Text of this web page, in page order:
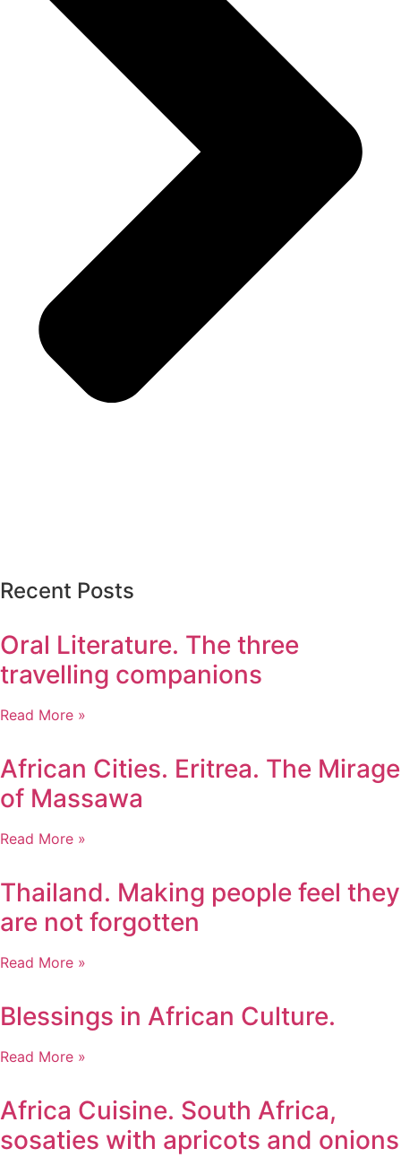
Recent Posts
Oral Literature. The three
travelling companions
Read More »
African Cities. Eritrea. The Mirage
of Massawa
Read More »
Thailand. Making people feel they
are not forgotten
Read More »
Blessings in African Culture.
Read More »
Africa Cuisine. South Africa,
sosaties with apricots and onions